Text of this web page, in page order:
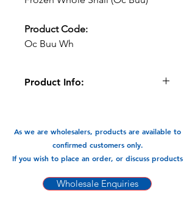
Product Code:
Oc Buu Wh
Product Info:
Available In:
800gm x 12pks
As we are wholesalers, products are available to
confirmed customers only.
If you wish to place an order, or discuss products
Wholesale Enquiries